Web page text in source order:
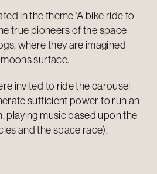
in the theme ‘A bike ride to
true pioneers of the space
where they are imagined
surface.
invited to ride the carousel
sufficient power to run an
playing music based upon the
and the space race).